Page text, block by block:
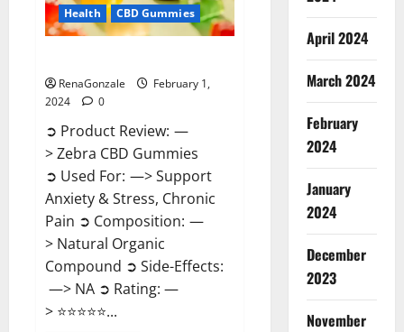
Health CBD Gummies
RenaGonzale
February 1,
2024
0
➲ Product Review: —
> Zebra CBD Gummies
➲ Used For: —> Support
Anxiety & Stress, Chronic
Pain ➲ Composition: —
> Natural Organic
Compound ➲ Side-Effects:
—> NA ➲ Rating: —
> ⭐⭐⭐⭐⭐...
April 2024
March 2024
February
2024
January
2024
December
2023
November